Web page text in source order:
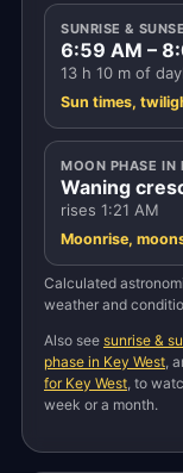
SUNRISE &
6:59 AM –
13 h 10 m of
Sun times,
MOON PHASE IN
Waning
rises 1:21 AM
Moonrise,
Calculated
weather and
Also see sunrise &
phase in Key West ,
for Key West , to
week or a month.